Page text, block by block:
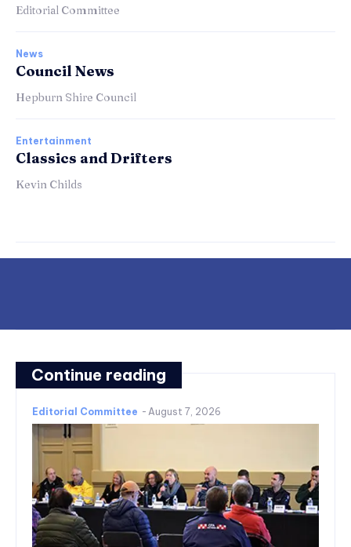
Editorial Committee
News
Council News
Hepburn Shire Council
Entertainment
Classics and Drifters
Kevin Childs
Continue reading
Editorial Committee - August 7, 2026